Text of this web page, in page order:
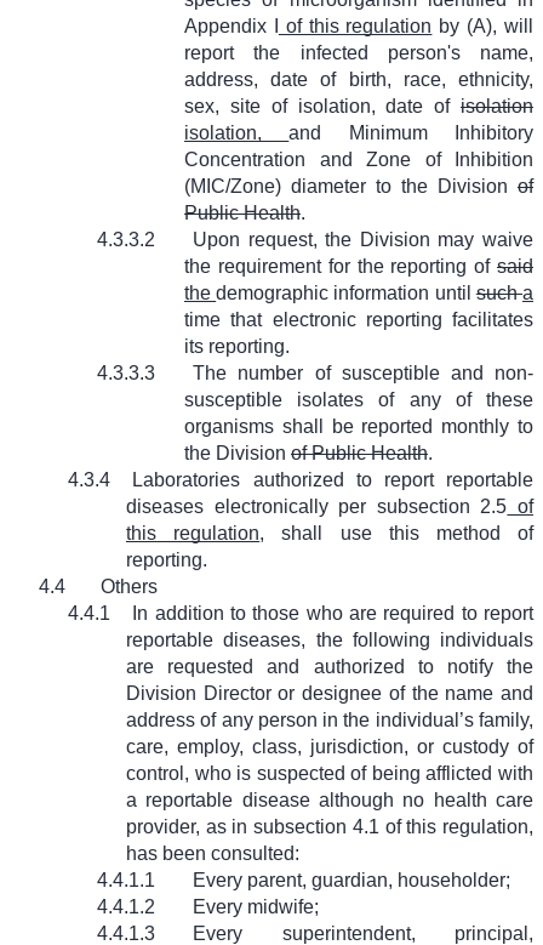
Appendix I
of this regulation by (A), will
report the infected person's name,
address, date of birth, race, ethnicity,
sex, site of isolation, date of isolation
isolation,and Minimum Inhibitory
Concentration and Zone of Inhibition
(MIC/Zone) diameter to the Division of
Public Health.
4.3.3.2
Upon request, the Division may waive
the requirement for the reporting of said
thedemographic information untilsucha
time that electronic reporting facilitates
its reporting.
4.3.3.3
The number of susceptible and non-
susceptible isolates of any of these
organisms shall be reported monthly to
the Division of Public Health.
4.3.4
Laboratories authorized to report reportable
diseases electronically per subsection 2.5 of
this regulation, shall use this method of
reporting.
4.4
Others
4.4.1
In addition to those who are required to report
reportable diseases, the following individuals
are requested and authorized to notify the
Division Director or designee of the name and
address of any person in the individual’s family,
care, employ, class, jurisdiction, or custody of
control, who is suspected of being afflicted with
a reportable disease although no health care
provider, as in subsection 4.1 of this regulation,
has been consulted:
4.4.1.1
Every parent, guardian, householder;
4.4.1.2
Every midwife;
4.4.1.3
Every superintendent, principal,